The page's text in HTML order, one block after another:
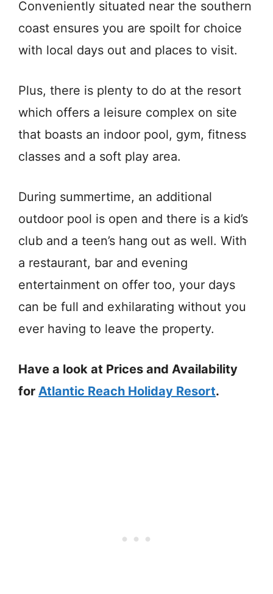
Conveniently situated near the southern
coast ensures you are spoilt for choice
with local days out and places to visit.
Plus, there is plenty to do at the resort
which offers a leisure complex on site
that boasts an indoor pool, gym, fitness
classes and a soft play area.
During summertime, an additional
outdoor pool is open and there is a kid’s
club and a teen’s hang out as well. With
a restaurant, bar and evening
entertainment on offer too, your days
can be full and exhilarating without you
ever having to leave the property.
Have a look at Prices and Availability
for Atlantic Reach Holiday Resort.